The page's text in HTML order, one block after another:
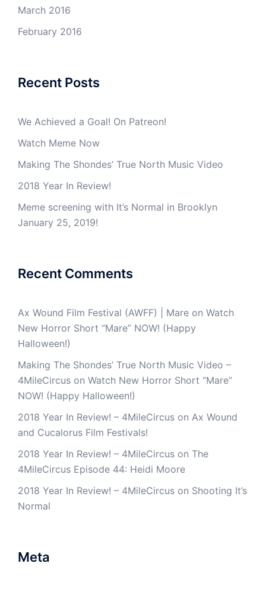
March 2016
February 2016
Recent Posts
We Achieved a Goal! On Patreon!
Watch Meme Now
Making The Shondes’ True North Music Video
2018 Year In Review!
Meme screening with It’s Normal in Brooklyn
January 25, 2019!
Recent Comments
Ax Wound Film Festival (AWFF) | Mare on Watch
New Horror Short “Mare” NOW! (Happy
Halloween!)
Making The Shondes’ True North Music Video –
4MileCircus on Watch New Horror Short “Mare”
NOW! (Happy Halloween!)
2018 Year In Review! – 4MileCircus on Ax Wound
and Cucalorus Film Festivals!
2018 Year In Review! – 4MileCircus on The
4MileCircus Episode 44: Heidi Moore
2018 Year In Review! – 4MileCircus on Shooting It’s
Normal
Meta